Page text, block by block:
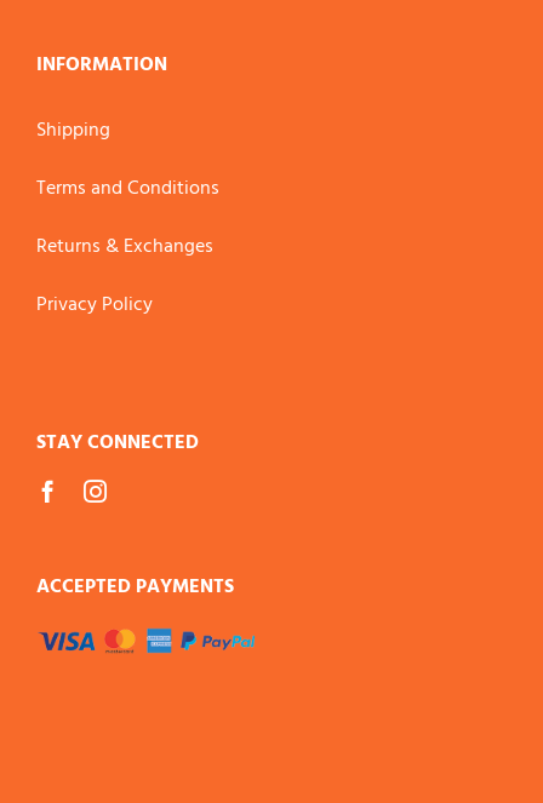
INFORMATION
Shipping
Terms and Conditions
Returns & Exchanges
Privacy Policy
STAY CONNECTED
ACCEPTED PAYMENTS